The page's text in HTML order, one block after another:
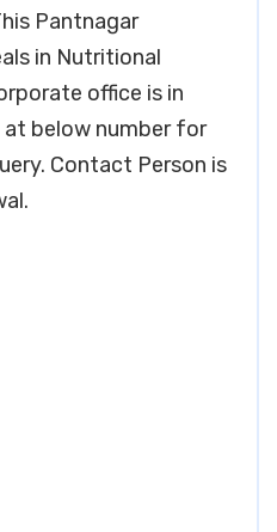
Pantnagar
in Nutritional
office is in
at below number for
Contact Person is